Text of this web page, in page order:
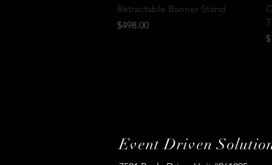
Quick View
Retractable Banner Stand
Price
$498.00
Event Driven